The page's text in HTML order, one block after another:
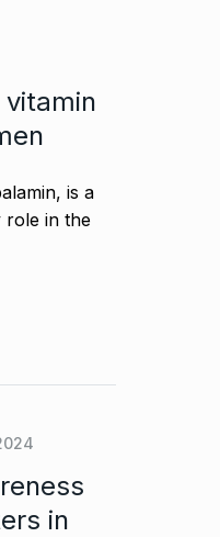
is a
role in the
in